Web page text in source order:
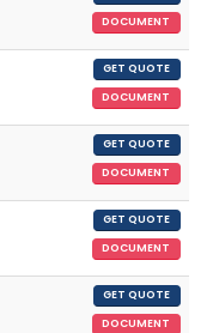
DOCUMENT
GET QUOTE
DOCUMENT
GET QUOTE
DOCUMENT
GET QUOTE
DOCUMENT
GET QUOTE
DOCUMENT